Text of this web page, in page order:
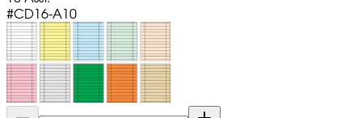
#CD16-A10